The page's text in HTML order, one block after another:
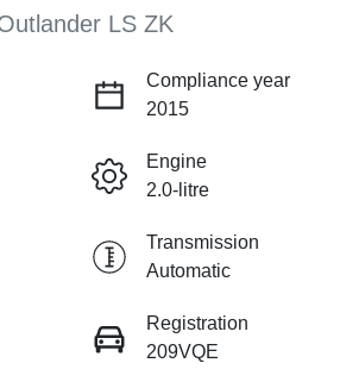
LS ZK
Compliance year
2015
Engine
2.0-litre
Transmission
Automatic
Registration
209VQE